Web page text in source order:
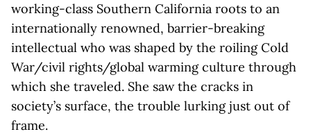
working-class Southern California roots to an
internationally renowned, barrier-breaking
intellectual who was shaped by the roiling Cold
War/civil rights/global warming culture through
which she traveled. She saw the cracks in
society’s surface, the trouble lurking just out of
frame.